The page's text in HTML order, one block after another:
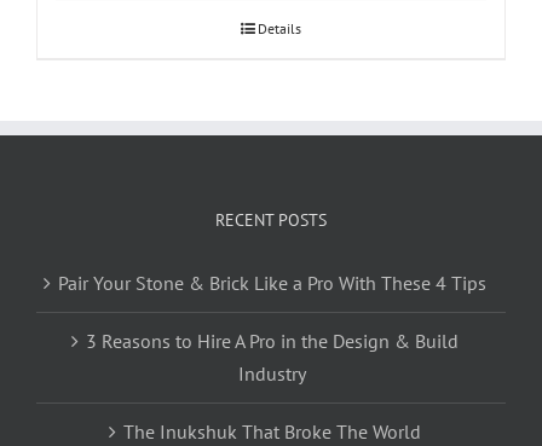
Details
RECENT POSTS
Pair Your Stone & Brick Like a Pro With These 4 Tips
3 Reasons to Hire A Pro in the Design & Build
Industry
The Inukshuk That Broke The World